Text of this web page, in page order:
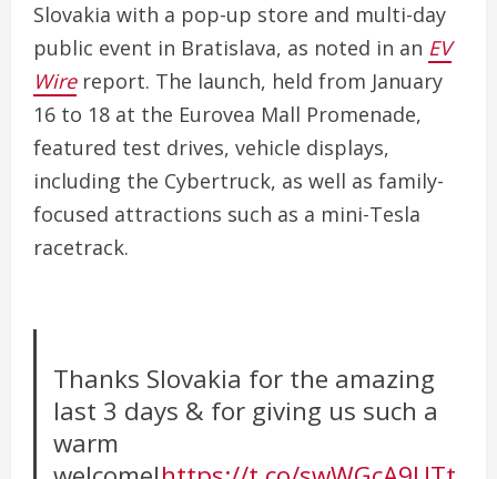
Slovakia with a pop-up store and multi-day
public event in Bratislava, as noted in an EV
Wirereport. The launch, held from January
16 to 18 at the Eurovea Mall Promenade,
featured test drives, vehicle displays,
including the Cybertruck, as well as family-
focused attractions such as a mini-Tesla
racetrack.
Thanks Slovakia for the amazing
last 3 days & for giving us such a
warm